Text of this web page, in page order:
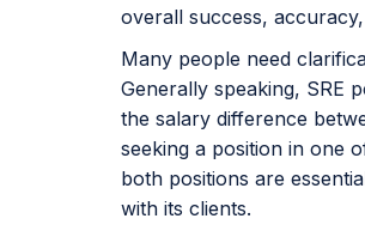
overall success,
Many people need
Generally speaking, SRE
the salary difference
seeking a position in one
both positions are
with its clients.